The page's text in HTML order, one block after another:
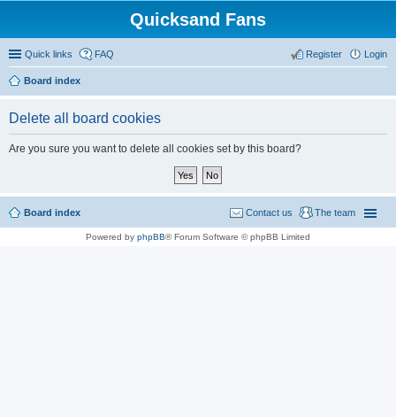
Quicksand Fans
Quick links FAQ Login
Register
Board index
Delete all board cookies
Are you sure you want to delete all cookies set by this board?
Board index The team
Contact us
Powered by phpBB® Forum Software © phpBB Limited